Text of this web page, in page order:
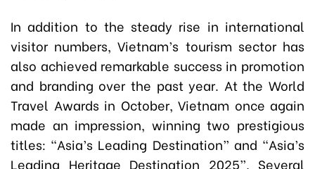
In addition to the steady rise in international
visitor numbers, Vietnam’s tourism sector has
also achieved remarkable success in promotion
and branding over the past year. At the World
Travel Awards in October, Vietnam once again
made an impression, winning two prestigious
titles: “Asia’s Leading Destination” and “Asia’s
Leading Heritage Destination 2025”. Several